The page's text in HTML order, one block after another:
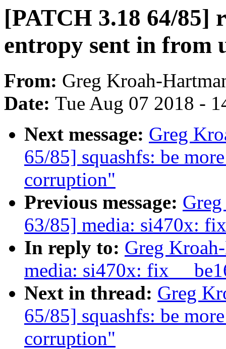
[PATCH 3.18 64/
entropy sent in from
From: Greg Kroah-
Date: Tue Aug 07 2018 -
Next message: Greg
65/85] squashfs: be
corruption"
Previous message:
63/85] media: si470x:
In reply to: Greg
media: si470x: fix
Next in thread: Greg
65/85] squashfs: be
corruption"